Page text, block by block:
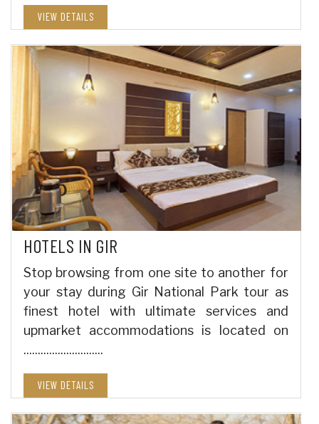
VIEW DETAILS
HOTELS IN GIR
Stop browsing from one site to another for
your stay during Gir National Park tour as
finest hotel with ultimate services and
upmarket accommodations is located on
............................
VIEW DETAILS